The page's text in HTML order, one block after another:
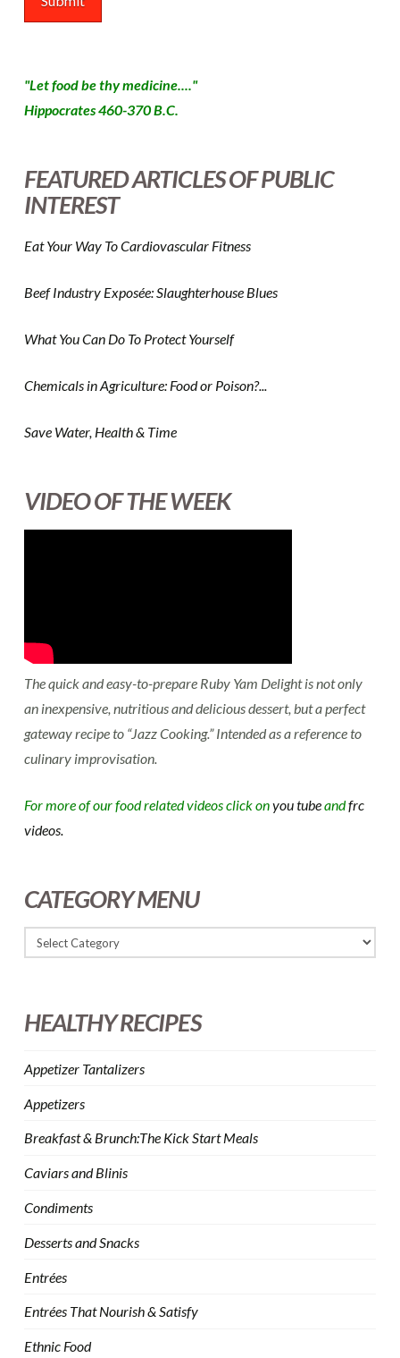
"Let food be thy medicine...."
Hippocrates 460-370 B.C.
FEATURED ARTICLES OF PUBLIC
INTEREST
Eat Your Way To Cardiovascular Fitness
Beef Industry Exposée: Slaughterhouse Blues
What You Can Do To Protect Yourself
Chemicals in Agriculture: Food or Poison?...
Save Water, Health & Time
VIDEO OF THE WEEK
The quick and easy-to-prepare Ruby Yam Delight is not only
an inexpensive, nutritious and delicious dessert, but a perfect
gateway recipe to “Jazz Cooking.” Intended as a reference to
culinary improvisation.
For more of our food related videos click onyou tubeandfrc
videos.
CATEGORY MENU
HEALTHY RECIPES
Appetizer Tantalizers
Appetizers
Breakfast & Brunch:The Kick Start Meals
Caviars and Blinis
Condiments
Desserts and Snacks
Entrées
Entrées That Nourish & Satisfy
Ethnic Food